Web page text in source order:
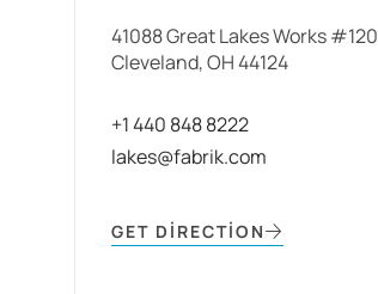
41088 Great Lakes Works #120
Cleveland, OH 44124
+1 440 848 8222
lakes@fabrik.com
GET DIRECTION